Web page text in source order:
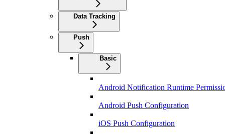
Data Tracking
Push
Basic
Android Notification Runtime
Android Push Configuration
iOS Push Configuration